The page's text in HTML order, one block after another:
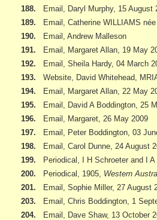
188.
Email, Daryl Murphy, 15 August
189.
Email, Catherine WILLIAMS
190.
Email, Andrew Malleson
191.
Email, Margaret Allan, 19 May
192.
Email, Sheila Hardy, 04 March
193.
Website, David Whitehead,
194.
Email, Margaret Allan, 22 May
195.
Email, David A Boddington, 25
196.
Email, Margaret, 26 May 2009
197.
Email, Peter Boddington, 03
198.
Email, Carol Dunne, 24 August
199.
Periodical, I H Schroeter and I A
200.
Periodical, 1905, Western
201.
Email, Sophie Miller, 27 August
203.
Email, Chris Boddington, 1
204.
Email, Dave Shaw, 13 October